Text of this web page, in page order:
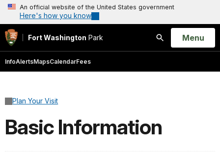
An official website of the United States government
Here's how you know
Fort Washington Park
Search
Open
Menu
InfoAlertsMapsCalendarFees
Plan Your Visit
Basic Information